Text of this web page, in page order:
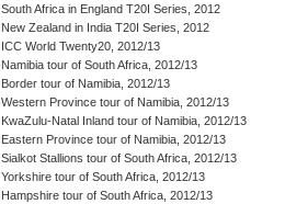
South Africa in England T20I Series, 2012
New Zealand in India T20I Series, 2012
ICC World Twenty20, 2012/13
Namibia tour of South Africa, 2012/13
Border tour of Namibia, 2012/13
Western Province tour of Namibia, 2012/13
KwaZulu-Natal Inland tour of Namibia, 2012/13
Eastern Province tour of Namibia, 2012/13
Sialkot Stallions tour of South Africa, 2012/13
Yorkshire tour of South Africa, 2012/13
Hampshire tour of South Africa, 2012/13